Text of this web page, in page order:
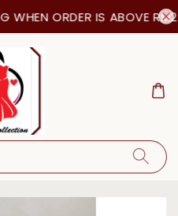
WHEN ORDER IS ABOVE